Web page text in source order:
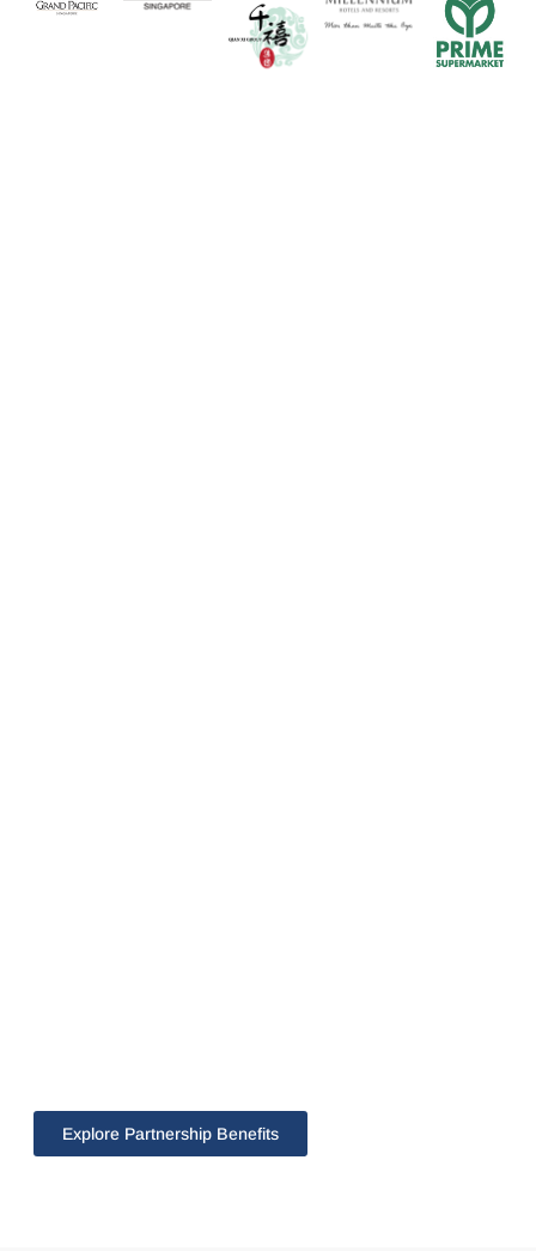
Explore Partnership Benefits